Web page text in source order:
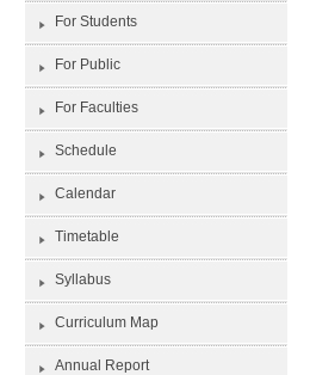
For Students
For Public
For Faculties
Schedule
Calendar
Timetable
Syllabus
Curriculum Map
Annual Report